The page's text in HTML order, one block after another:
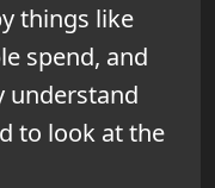
things like
spend, and
understand
to look at the